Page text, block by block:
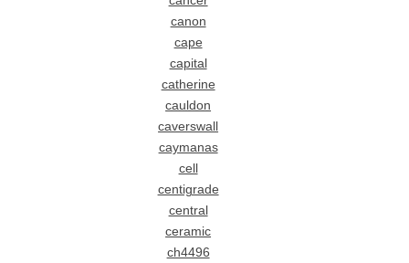
canon
cape
capital
catherine
cauldon
caverswall
caymanas
cell
centigrade
central
ceramic
ch4496